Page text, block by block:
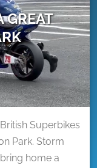
GREAT
Superbikes
Park. Storm
home a